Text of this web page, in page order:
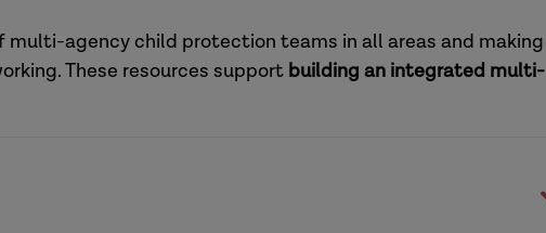
agency child protection teams in all areas and making
These resources support building an integrated multi-